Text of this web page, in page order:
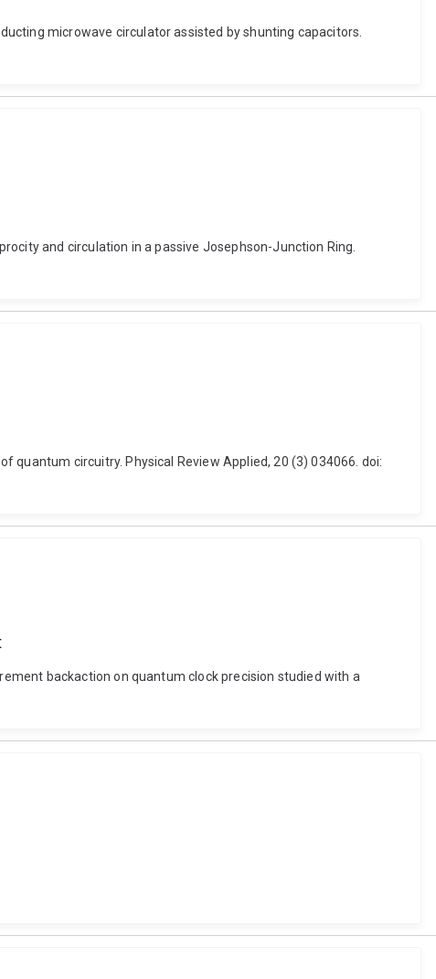
microwave circulator assisted by shunting capacitors.
and circulation in a passive Josephson-Junction Ring.
quantum circuitry. Physical Review Applied, 20 (3) 034066. doi:
backaction on quantum clock precision studied with a